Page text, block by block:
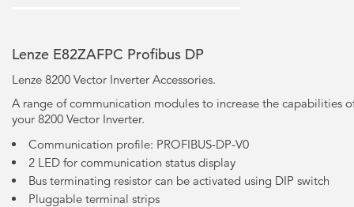
Lenze E82ZAFPC Profibus DP
Lenze 8200 Vector Inverter Accessories.
A range of communication modules to increase the capabilities
your 8200 Vector Inverter.
Communication profile: PROFIBUS-DP-V0
2 LED for communication status display
Bus terminating resistor can be activated using DIP switch
Pluggable terminal strips